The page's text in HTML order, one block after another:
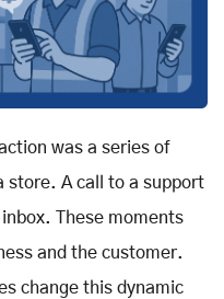
was a series of
store. A call to a support
These moments
and the customer.
change this dynamic